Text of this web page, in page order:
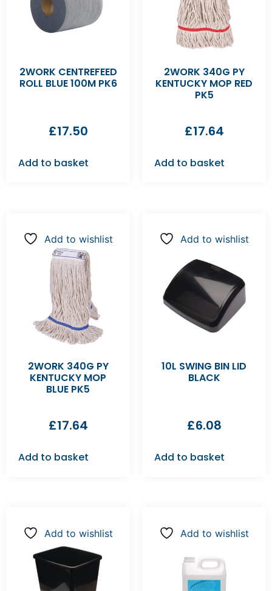
2WORK CENTREFEED
ROLL BLUE 100M PK6
£17.50
Add to basket
2WORK 340G PY
KENTUCKY MOP RED
PK5
£17.64
Add to basket
Add to wishlist
2WORK 340G PY
KENTUCKY MOP
BLUE PK5
£17.64
Add to basket
Add to wishlist
10L SWING BIN LID
BLACK
£6.08
Add to basket
Add to wishlist Add to wishlist